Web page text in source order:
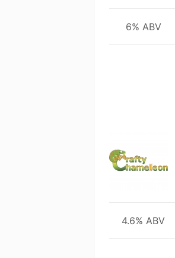
6% ABV
4.6% ABV